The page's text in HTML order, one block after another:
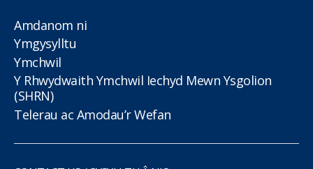
Amdanom ni
Ymgysylltu
Ymchwil
Y Rhwydwaith Ymchwil Iechyd Mewn Ysgolion
(SHRN)
Telerau ac Amodau’r Wefan